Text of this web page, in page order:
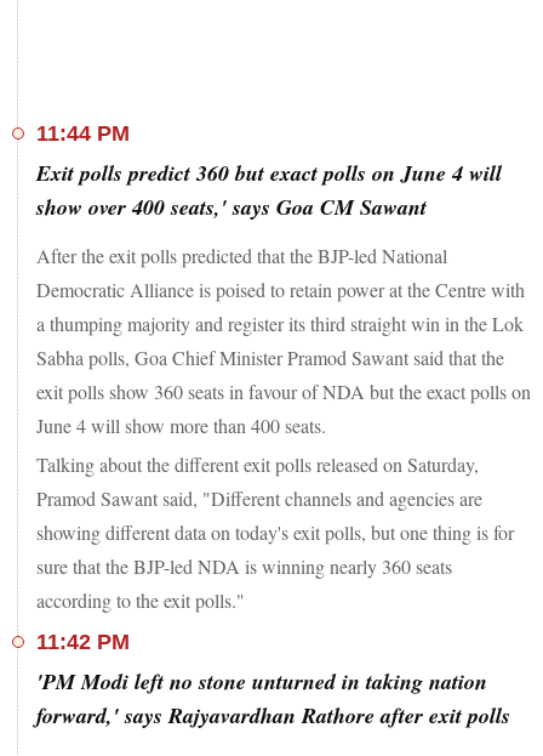
Congress chief Mallikarjun Kharge urged people to vote for
change and stated that the "festival of democracy" will be
considered successful only when democratic powers defeat
the dictatorial ones. The senior Congress leader stated that the
last phase of voting to save the Constitution and democracy
was underway in the country and the INDIA bloc was
fighting the dictatorial powers with courage. "The battle is
now in its final phase. The public has stood firmly with us in
every phase. After six phases, people want to see us win,"
Kharge said in a post on 'X'. "The people want to see the
Congress' guarantees fulfilled. This time the country has
supported and sided with 'Yuva Nyay, Kisaan Nyay, Nari
Nyay, Shramik Nyay and Hissedari Nyay," he added.
11:44 PM
Exit polls predict 360 but exact polls on June 4 will
show over 400 seats,' says Goa CM Sawant
After the exit polls predicted that the BJP-led National
Democratic Alliance is poised to retain power at the Centre with
a thumping majority and register its third straight win in the Lok
Sabha polls, Goa Chief Minister Pramod Sawant said that the
exit polls show 360 seats in favour of NDA but the exact polls on
June 4 will show more than 400 seats.
Talking about the different exit polls released on Saturday,
Pramod Sawant said, "Different channels and agencies are
showing different data on today's exit polls, but one thing is for
sure that the BJP-led NDA is winning nearly 360 seats
according to the exit polls."
11:42 PM
'PM Modi left no stone unturned in taking nation
forward,' says Rajyavardhan Rathore after exit polls